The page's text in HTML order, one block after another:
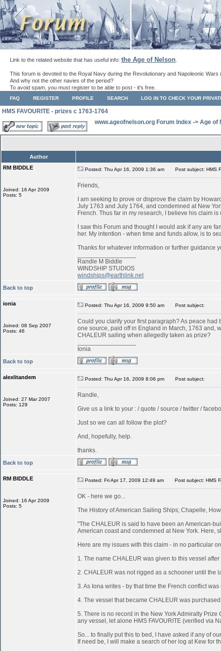
Link to the related website that has useful info: the Age of Nelson
This forum is devoted to the Royal Navy during the Revolutionary and Napoleonic Wars
And why not the other navies of the period?
To avoid spam, you must register to be able to post - it's free.
FAQ REGISTER PROFILE SEARCH LOG IN TO CHECK YOUR
HMS FAVOURITE - prizes c 1763-1764
www.ageofnelson.org Forum Index -> Age of
Author
RM BIDDLE
Joined: 16 Apr 2009
Posts: 5
Posted: Thu Apr 16, 2009 1:36 am Post subject: HMS
Friends,
I am seeking to prove or disprove the claim by
July 1763 and July 1764, and condemned at New
French. Thus far in my research, I believe his claim
I saw this Forum and thought I would ask if any are
her. My intention - when time and funds allow, is to
Thanks for whatever information or further guidance
Randle M Biddle
WINDSHIP STUDIOS
windships@earthlink.net
Back to top
ionia
Joined: 08 Sep 2007
Posts: 46
Posted: Thu Apr 16, 2009 9:50 am Post subject:
Could you clarify your first paragraph? As peace
one source, paid off in England in March, 1763 and,
CHALEUR sailing when allegedly taken as prize?
Ionia
Back to top
alexlitandem
Joined: 27 Mar 2007
Posts: 129
Posted: Thu Apr 16, 2009 8:06 pm Post subject:
Randle,
Give us a link to your : / quote / source / twitter /
Just so we can all follow the plot?
And, hopefully, help.
thanks.
Back to top
RM BIDDLE
Joined: 16 Apr 2009
Posts: 5
Posted: Fri Apr 17, 2009 12:49 am Post subject: HMS
OK - here we go...
The History of American Sailing Ships; Chapelle,
"The CHALEUR is said to have been an American-
American coast and condemned at New York. Here,
Here are my issues with this claim - in no particular
1. The name CHALEUR was given to this vessel
2. CHALEUR was not rigged as a schooner until the
3. As Iona writes - by that time the French conflict
4. The vessel that became CHALEUR was
5. There is no record in the New York Admiralty
any vessel, let alone HMS FAVOURITE (verified via
So... to finally put this to bed, I have asked if any of
If need be, I will make a search of her log at Kew for